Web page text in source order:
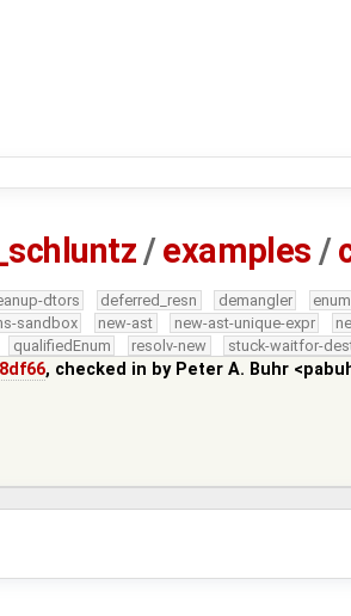
/examples /
dtors deferred_resn demangler
enum
sandbox new-ast new-ast-unique-expr
qualifiedEnum resolv-new stuck-waitfor-
, checked in by Peter A. Buhr